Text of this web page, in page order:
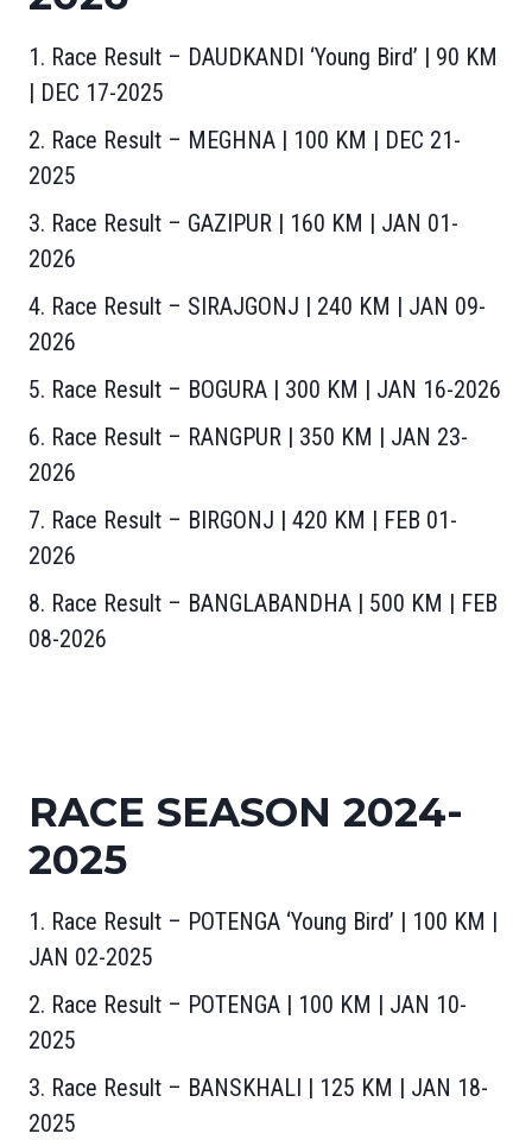
1. Race Result – DAUDKANDI ‘Young Bird’ | 90 KM
| DEC 17-2025
2. Race Result – MEGHNA | 100 KM | DEC 21-
2025
3. Race Result – GAZIPUR | 160 KM | JAN 01-
2026
4. Race Result – SIRAJGONJ | 240 KM | JAN 09-
2026
5. Race Result – BOGURA | 300 KM | JAN 16-2026
6. Race Result – RANGPUR | 350 KM | JAN 23-
2026
7. Race Result – BIRGONJ | 420 KM | FEB 01-
2026
8. Race Result – BANGLABANDHA | 500 KM | FEB
08-2026
RACE SEASON 2024-
2025
1. Race Result – POTENGA ‘Young Bird’ | 100 KM |
JAN 02-2025
2. Race Result – POTENGA | 100 KM | JAN 10-
2025
3. Race Result – BANSKHALI | 125 KM | JAN 18-
2025